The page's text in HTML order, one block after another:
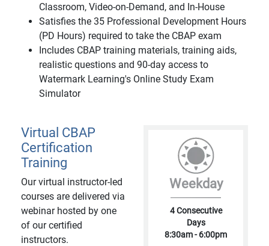
Classroom, Video-on-Demand, and In-House
Satisfies the 35 Professional Development Hours
(PD Hours) required to take the CBAP exam
Includes CBAP training materials, training aids,
realistic questions and 90-day access to
Watermark Learning's Online Study Exam
Simulator
Virtual CBAP
Certification
Training
Our virtual instructor-led
courses are delivered via
webinar hosted by one
of our certified
instructors.
Weekday
4 Consecutive
Days
8:30am - 6:00pm